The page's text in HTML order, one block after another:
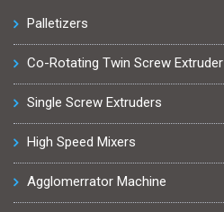
Palletizers
Co-Rotating Twin Screw Extruder
Single Screw Extruders
High Speed Mixers
Agglomerrator Machine